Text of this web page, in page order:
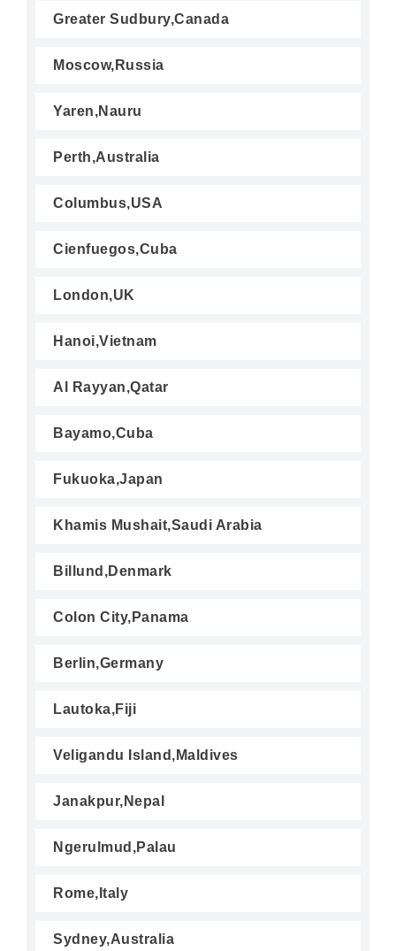
Greater Sudbury,Canada
Moscow,Russia
Yaren,Nauru
Perth,Australia
Columbus,USA
Cienfuegos,Cuba
London,UK
Hanoi,Vietnam
Al Rayyan,Qatar
Bayamo,Cuba
Fukuoka,Japan
Khamis Mushait,Saudi Arabia
Billund,Denmark
Colon City,Panama
Berlin,Germany
Lautoka,Fiji
Veligandu Island,Maldives
Janakpur,Nepal
Ngerulmud,Palau
Rome,Italy
Sydney,Australia